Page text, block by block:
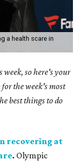
a health scare in
week, so here's your
for the week's most
best things to do
recovering at
. Olympic